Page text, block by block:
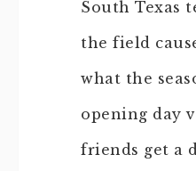
South Texas
the field
what the
opening day
friends get a